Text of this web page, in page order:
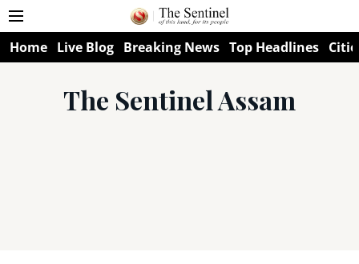
Home Live Blog Breaking News Top Headlines
The Sentinel Assam